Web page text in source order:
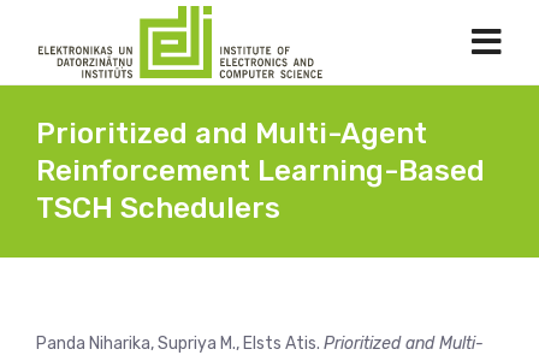
Prioritized and Multi-Agent
Reinforcement Learning-Based
TSCH Schedulers
Panda Niharika, Supriya M., Elsts Atis. Prioritized and Multi-